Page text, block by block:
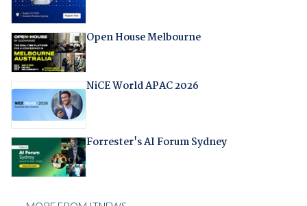
Open House Melbourne
NiCE World APAC 2026
Forrester's AI Forum Sydney